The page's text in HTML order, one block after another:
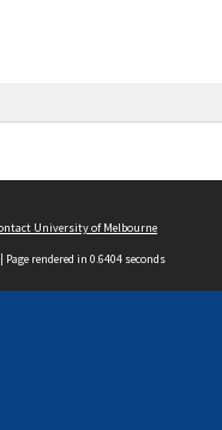
University of Melbourne
| Page rendered in 0.6404 seconds